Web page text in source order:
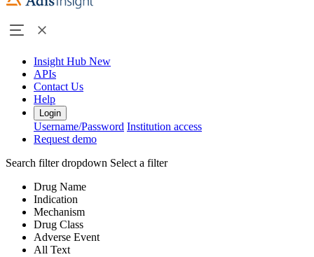
Insight Hub New
APIs
Contact Us
Help
Login
Username/Password Institution access
Request demo
Search filter dropdown Select a filter
Drug Name
Indication
Mechanism
Drug Class
Adverse Event
All Text